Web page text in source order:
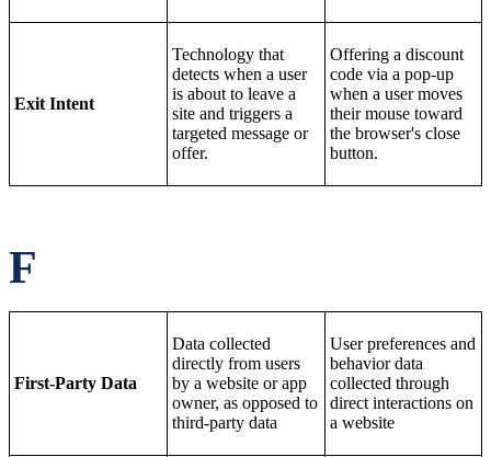
Exit Intent
Technology that
detects when a user
is about to leave a
site and triggers a
targeted message or
offer.
Offering a discount
code via a pop-up
when a user moves
their mouse toward
the browser's close
button.
F
First-Party Data
Data collected
directly from users
by a website or app
owner, as opposed to
third-party data
User preferences and
behavior data
collected through
direct interactions on
a website